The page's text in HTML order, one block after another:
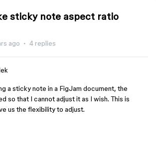
sticky note aspect ratio
ago 4 replies
a sticky note in a FigJam document, the
so that I cannot adjust it as I wish. This is
us the flexibility to adjust.